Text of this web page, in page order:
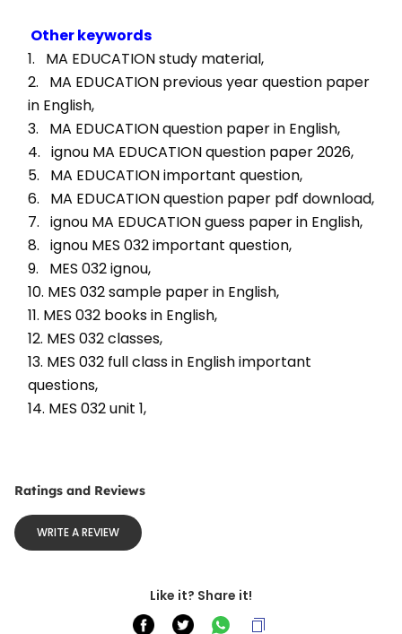
Other keywords
1.   MA EDUCATION study material,
2.   MA EDUCATION previous year question paper
in English,
3.   MA EDUCATION question paper in English,
4.   ignou MA EDUCATION question paper 2026,
5.   MA EDUCATION important question,
7.   ignou MA EDUCATION guess paper in English,
8.   ignou MES 032 important question,
9.   MES 032 ignou,
10. MES 032 sample paper in English,
11. MES 032 books in English,
12. MES 032 classes,
13. MES 032 full class in English important
questions,
14. MES 032 unit 1,
Ratings and Reviews
WRITE A REVIEW
Like it? Share it!